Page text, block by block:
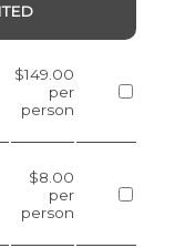
$149.00
per
person
$8.00
per
person